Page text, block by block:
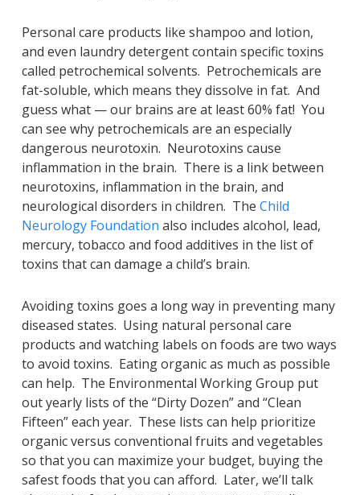
Personal care products like shampoo and lotion,
and even laundry detergent contain specific toxins
called petrochemical solvents. Petrochemicals are
fat-soluble, which means they dissolve in fat. And
guess what — our brains are at least 60% fat! You
can see why petrochemicals are an especially
dangerous neurotoxin. Neurotoxins cause
inflammation in the brain. There is a link between
neurotoxins, inflammation in the brain, and
neurological disorders in children. The Child
Neurology Foundation also includes alcohol, lead,
mercury, tobacco and food additives in the list of
toxins that can damage a child’s brain.
Avoiding toxins goes a long way in preventing many
diseased states. Using natural personal care
products and watching labels on foods are two ways
to avoid toxins. Eating organic as much as possible
can help. The Environmental Working Group put
out yearly lists of the “Dirty Dozen” and “Clean
Fifteen” each year. These lists can help prioritize
organic versus conventional fruits and vegetables
so that you can maximize your budget, buying the
safest foods that you can afford. Later, we’ll talk